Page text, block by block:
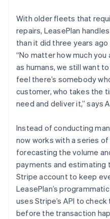
With older fleets that
repairs, LeasePlan
than it did three years
“No matter how much
as humans, we still want
feel there’s somebody
customer, who takes the
need and deliver it,” says
Instead of conducting
now works with a series
forecasting the volume
payments and estimating
Stripe account to keep
LeasePlan’s
uses Stripe’s API to
before the transaction